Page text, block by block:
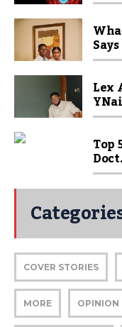
Lex
Top
COVER STORIES
MORE OPINION